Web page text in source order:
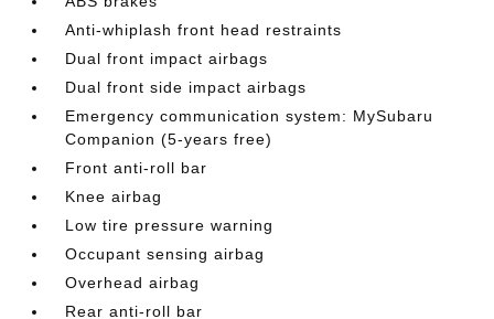
Anti-whiplash front head restraints
Dual front impact airbags
Dual front side impact airbags
Emergency communication system: MySubaru
Companion (5-years free)
Front anti-roll bar
Knee airbag
Low tire pressure warning
Occupant sensing airbag
Overhead airbag
Rear anti-roll bar